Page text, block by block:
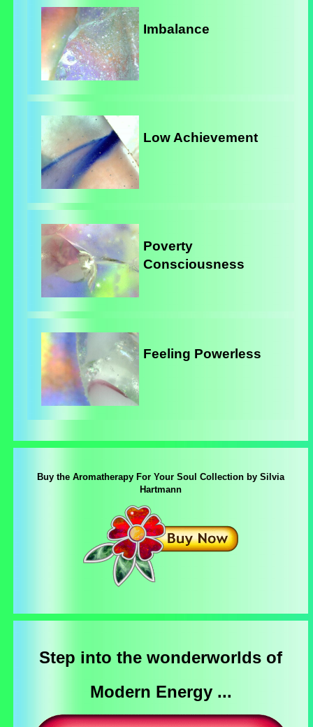
Imbalance
Low Achievement
Poverty
Consciousness
Feeling Powerless
Buy the Aromatherapy For Your Soul Collection by Silvia
Hartmann
Step into the wonderworlds of
Modern Energy ...